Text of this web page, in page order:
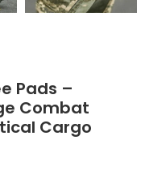
Pads –
Combat
Cargo